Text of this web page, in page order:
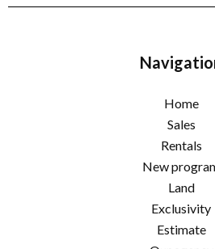
Home
Sales
Rentals
New
Land
Exclusivity
Estimate